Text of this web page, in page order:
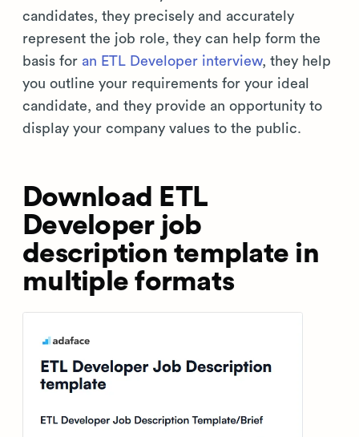
candidates, they precisely and accurately
represent the job role, they can help form the
basis for an ETL Developer interview, they help
you outline your requirements for your ideal
candidate, and they provide an opportunity to
display your company values to the public.
Download ETL
Developer job
description template in
multiple formats